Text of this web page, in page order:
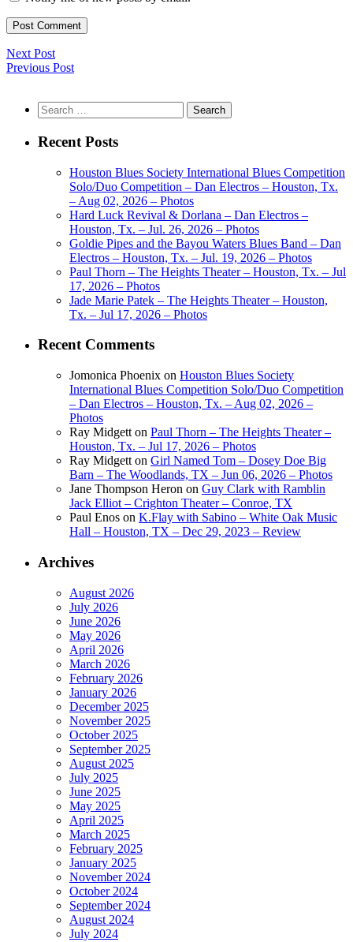
Next Post
Previous Post
Search
for:
Recent Posts
Houston Blues Society International Blues Competition
Solo/Duo Competition – Dan Electros – Houston, Tx.
– Aug 02, 2026 – Photos
Hard Luck Revival & Dorlana – Dan Electros –
Houston, Tx. – Jul. 26, 2026 – Photos
Goldie Pipes and the Bayou Waters Blues Band – Dan
Electros – Houston, Tx. – Jul. 19, 2026 – Photos
Paul Thorn – The Heights Theater – Houston, Tx. – Jul
17, 2026 – Photos
Jade Marie Patek – The Heights Theater – Houston,
Tx. – Jul 17, 2026 – Photos
Recent Comments
Jomonica Phoenix on Houston Blues Society
International Blues Competition Solo/Duo Competition
– Dan Electros – Houston, Tx. – Aug 02, 2026 –
Photos
Ray Midgett on Paul Thorn – The Heights Theater –
Houston, Tx. – Jul 17, 2026 – Photos
Ray Midgett on Girl Named Tom – Dosey Doe Big
Barn – The Woodlands, TX – Jun 06, 2026 – Photos
Jane Thompson Heron on Guy Clark with Ramblin
Jack Elliot – Crighton Theater – Conroe, TX
Paul Enos on K.Flay with Sabino – White Oak Music
Hall – Houston, TX – Dec 29, 2023 – Review
Archives
August 2026
July 2026
June 2026
May 2026
April 2026
March 2026
February 2026
January 2026
December 2025
November 2025
October 2025
September 2025
August 2025
July 2025
June 2025
May 2025
April 2025
March 2025
February 2025
January 2025
November 2024
October 2024
September 2024
August 2024
July 2024